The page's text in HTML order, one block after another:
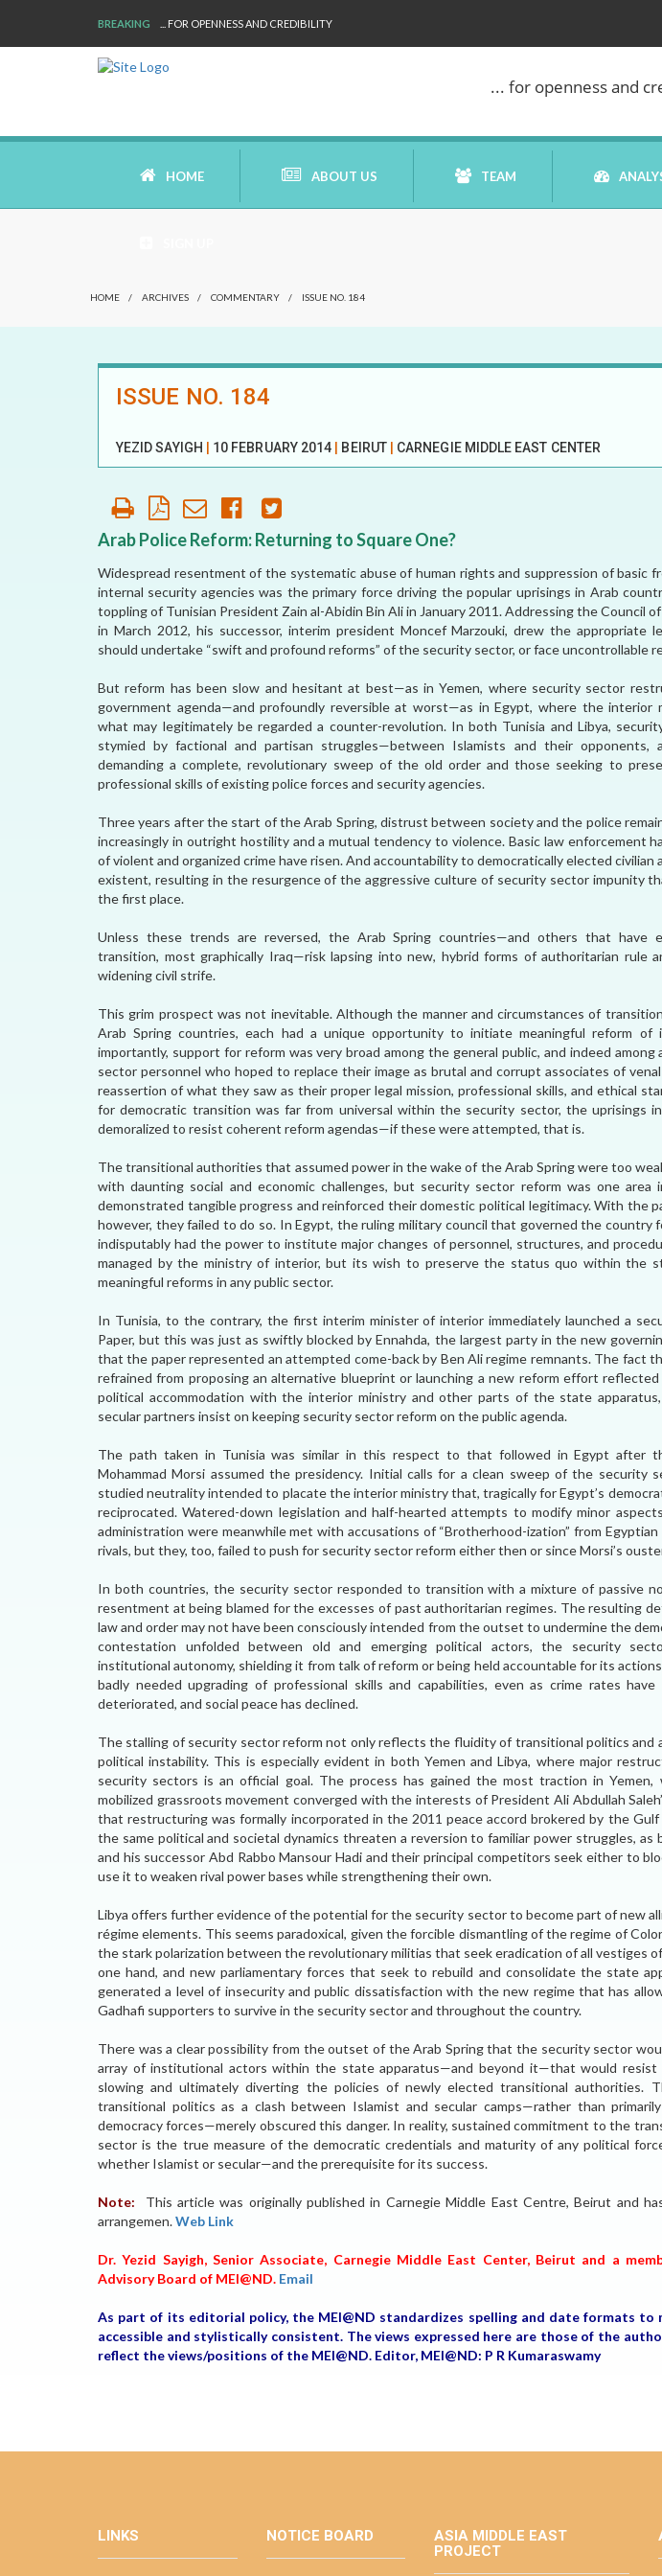
BREAKING ... FOR OPENNESS AND CREDIBILITY
... for openness and
HOME ABOUT US
WHO ARE WE
AFFILIATE
PARTNERS
HONORARY DIRECTOR
TEAM
MEI
POLICY BRIEF
HOME / ARCHIVES / COMMENTARY / ISSUE NO. 184
ISSUE NO. 184
YEZID SAYIGH 10 FEBRUARY 2014 BEIRUT CARNEGIE MIDDLE EAST CENTER
Arab Police Reform: Returning to Square One?
Widespread resentment of the systematic abuse of human rights and suppression of basic
internal security agencies was the primary force driving the popular uprisings in Arab
toppling of Tunisian President Zain al-Abidin Bin Ali in January 2011. Addressing the Council
in March 2012, his successor, interim president Moncef Marzouki, drew the appropriate
should undertake “swift and profound reforms” of the security sector, or face uncontrollable
But reform has been slow and hesitant at best—as in Yemen, where security sector
government agenda—and profoundly reversible at worst—as in Egypt, where the interior
what may legitimately be regarded a counter-revolution. In both Tunisia and Libya,
stymied by factional and partisan struggles—between Islamists and their opponents,
demanding a complete, revolutionary sweep of the old order and those seeking to
professional skills of existing police forces and security agencies.
Three years after the start of the Arab Spring, distrust between society and the police
increasingly in outright hostility and a mutual tendency to violence. Basic law enforcement
of violent and organized crime have risen. And accountability to democratically elected civilian
existent, resulting in the resurgence of the aggressive culture of security sector impunity
the first place.
Unless these trends are reversed, the Arab Spring countries—and others that have
transition, most graphically Iraq—risk lapsing into new, hybrid forms of authoritarian rule
widening civil strife.
This grim prospect was not inevitable. Although the manner and circumstances of
Arab Spring countries, each had a unique opportunity to initiate meaningful reform of
importantly, support for reform was very broad among the general public, and indeed
sector personnel who hoped to replace their image as brutal and corrupt associates of
reassertion of what they saw as their proper legal mission, professional skills, and ethical
for democratic transition was far from universal within the security sector, the uprisings
demoralized to resist coherent reform agendas—if these were attempted, that is.
The transitional authorities that assumed power in the wake of the Arab Spring were too
with daunting social and economic challenges, but security sector reform was one area
demonstrated tangible progress and reinforced their domestic political legitimacy. With the
however, they failed to do so. In Egypt, the ruling military council that governed the country
indisputably had the power to institute major changes of personnel, structures, and
managed by the ministry of interior, but its wish to preserve the status quo within the
meaningful reforms in any public sector.
In Tunisia, to the contrary, the first interim minister of interior immediately launched a
Paper, but this was just as swiftly blocked by Ennahda, the largest party in the new
that the paper represented an attempted come-back by Ben Ali regime remnants. The fact
refrained from proposing an alternative blueprint or launching a new reform effort
political accommodation with the interior ministry and other parts of the state
secular partners insist on keeping security sector reform on the public agenda.
The path taken in Tunisia was similar in this respect to that followed in Egypt after
Mohammad Morsi assumed the presidency. Initial calls for a clean sweep of the security
studied neutrality intended to placate the interior ministry that, tragically for Egypt’s
reciprocated. Watered-down legislation and half-hearted attempts to modify minor
administration were meanwhile met with accusations of “Brotherhood-ization” from
rivals, but they, too, failed to push for security sector reform either then or since Morsi’s
In both countries, the security sector responded to transition with a mixture of passive
resentment at being blamed for the excesses of past authoritarian regimes. The resulting
law and order may not have been consciously intended from the outset to undermine the
contestation unfolded between old and emerging political actors, the security
institutional autonomy, shielding it from talk of reform or being held accountable for its
badly needed upgrading of professional skills and capabilities, even as crime rates
deteriorated, and social peace has declined.
The stalling of security sector reform not only reflects the fluidity of transitional politics and
political instability. This is especially evident in both Yemen and Libya, where major
security sectors is an official goal. The process has gained the most traction in Yemen,
mobilized grassroots movement converged with the interests of President Ali Abdullah
that restructuring was formally incorporated in the 2011 peace accord brokered by the
the same political and societal dynamics threaten a reversion to familiar power struggles,
and his successor Abd Rabbo Mansour Hadi and their principal competitors seek either to
use it to weaken rival power bases while strengthening their own.
Libya offers further evidence of the potential for the security sector to become part of new
régime elements. This seems paradoxical, given the forcible dismantling of the regime of
the stark polarization between the revolutionary militias that seek eradication of all vestiges
one hand, and new parliamentary forces that seek to rebuild and consolidate the state
generated a level of insecurity and public dissatisfaction with the new regime that has
Gadhafi supporters to survive in the security sector and throughout the country.
There was a clear possibility from the outset of the Arab Spring that the security sector
array of institutional actors within the state apparatus—and beyond it—that would resist
slowing and ultimately diverting the policies of newly elected transitional authorities.
transitional politics as a clash between Islamist and secular camps—rather than
democracy forces—merely obscured this danger. In reality, sustained commitment to the
sector is the true measure of the democratic credentials and maturity of any political
whether Islamist or secular—and the prerequisite for its success.
Note: This article was originally published in Carnegie Middle East Centre, Beirut and
arrangemen.Web Link
Dr. Yezid Sayigh, Senior Associate, Carnegie Middle East Center, Beirut and a
Advisory Board of MEI@ND. Email
As part of its editorial policy, the MEI@ND standardizes spelling and date formats
accessible and stylistically consistent. The views expressed here are those of the
reflect the views/positions of the MEI@ND. Editor, MEI@ND: P R Kumaraswamy
LINKS NOTICE BOARD
ASIA MIDDLE EAST
PROJECT